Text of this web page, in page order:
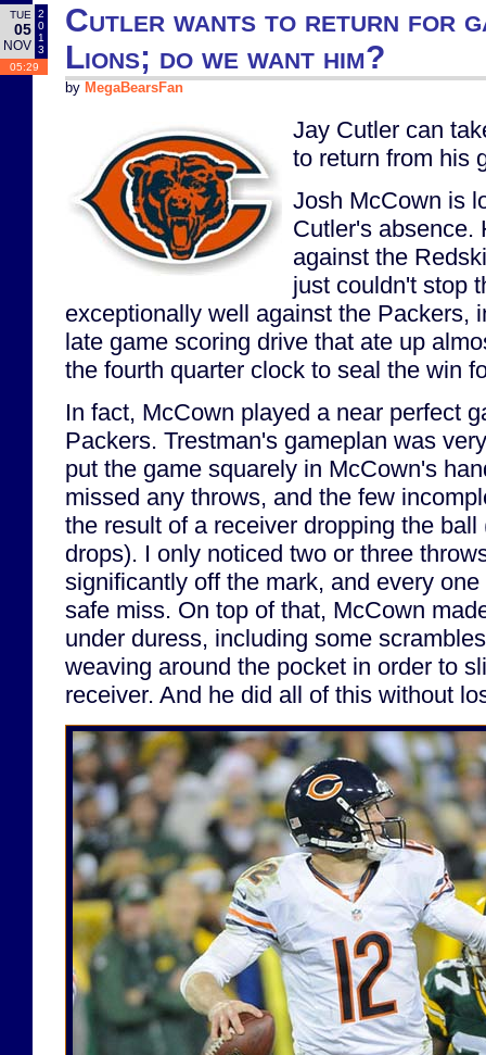
TUE
05
NOV
2
0
1
3
05:29
Cutler wants to return for
Lions; do we want him?
by MegaBearsFan
Jay Cutler can
to return from his
Josh McCown is
Cutler's absence.
against the
just couldn't stop
exceptionally well against the Packers,
late game scoring drive that ate up
the fourth quarter clock to seal the win
In fact, McCown played a near perfect
Packers. Trestman's gameplan was
put the game squarely in McCown's
missed any throws, and the few
the result of a receiver dropping the
drops). I only noticed two or three
significantly off the mark, and every
safe miss. On top of that, McCown
under duress, including some
weaving around the pocket in order to
receiver. And he did all of this without